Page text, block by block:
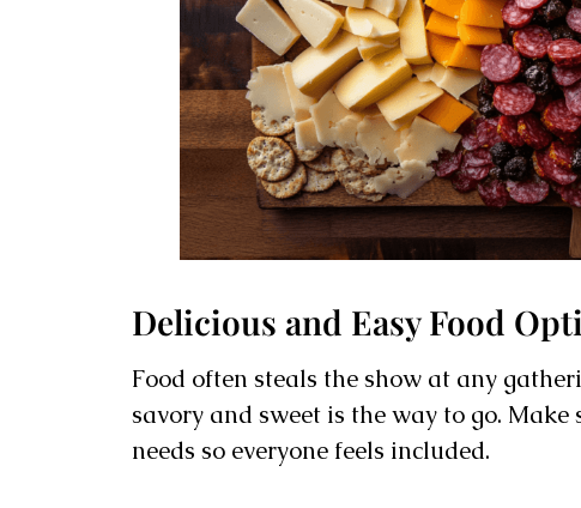
Delicious and Easy Food
Food often steals the show at any
savory and sweet is the way to go.
needs so everyone feels included.